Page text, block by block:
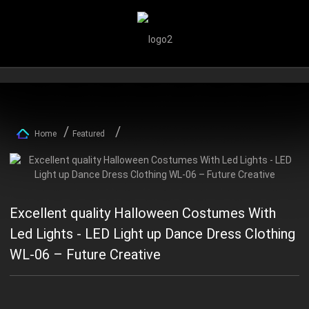
Home Featured
Excellent quality Halloween Costumes With
Led Lights - LED Light up Dance Dress Clothing
WL-06 – Future Creative